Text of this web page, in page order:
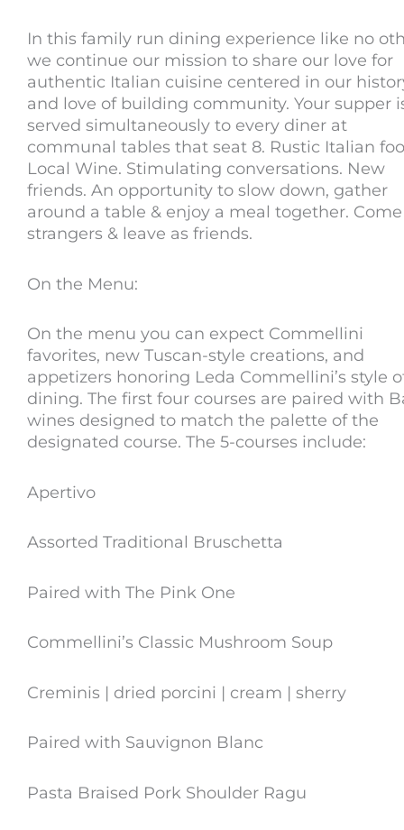
In this family run dining experience like no
we continue our mission to share our love for
authentic Italian cuisine centered in our
and love of building community. Your supper
served simultaneously to every diner at
communal tables that seat 8. Rustic Italian
Local Wine. Stimulating conversations. New
friends. An opportunity to slow down, gather
around a table & enjoy a meal together. Come
strangers & leave as friends.
On the Menu:
On the menu you can expect Commellini
favorites, new Tuscan-style creations, and
appetizers honoring Leda Commellini’s style
dining. The first four courses are paired with
wines designed to match the palette of the
designated course. The 5-courses include:
Apertivo
Assorted Traditional Bruschetta
Paired with The Pink One
Commellini’s Classic Mushroom Soup
Creminis | dried porcini | cream | sherry
Paired with Sauvignon Blanc
Pasta Braised Pork Shoulder Ragu